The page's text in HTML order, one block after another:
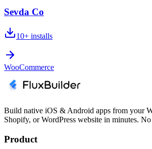
Sevda Co
10+ installs
WooCommerce
Build native iOS & Android apps from your
Shopify, or WordPress website in minutes.
Product